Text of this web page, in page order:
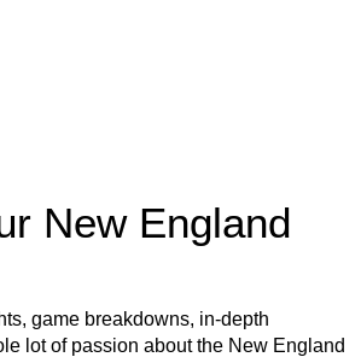
New England
game breakdowns, in-depth
lot of passion about the New England